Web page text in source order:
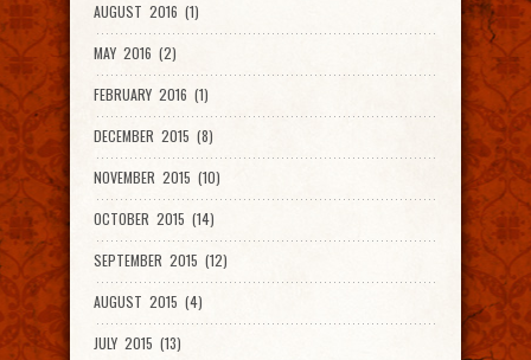
AUGUST 2016 (1)
MAY 2016 (2)
FEBRUARY 2016 (1)
DECEMBER 2015 (8)
NOVEMBER 2015 (10)
OCTOBER 2015 (14)
SEPTEMBER 2015 (12)
AUGUST 2015 (4)
JULY 2015 (13)